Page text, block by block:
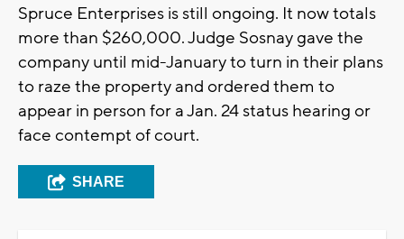
Spruce Enterprises is still ongoing. It now totals
more than $260,000. Judge Sosnay gave the
company until mid-January to turn in their plans
to raze the property and ordered them to
appear in person for a Jan. 24 status hearing or
face contempt of court.
SHARE